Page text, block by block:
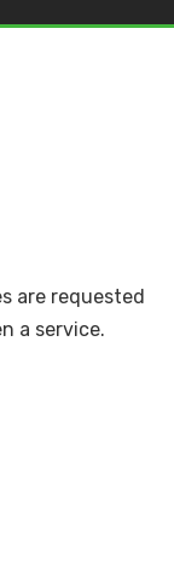
are requested
a service.